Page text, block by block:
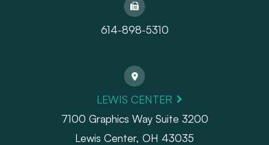
614-898-5310
LEWIS CENTER
7100 Graphics Way Suite 3200
Lewis Center, OH 43035